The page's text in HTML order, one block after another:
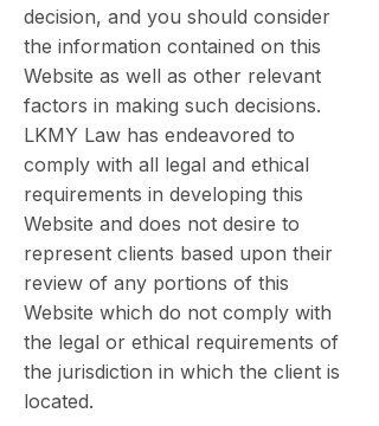
decision, and you should consider
the information contained on this
Website as well as other relevant
factors in making such decisions.
LKMY Law has endeavored to
comply with all legal and ethical
requirements in developing this
Website and does not desire to
represent clients based upon their
review of any portions of this
Website which do not comply with
the legal or ethical requirements of
the jurisdiction in which the client is
located.